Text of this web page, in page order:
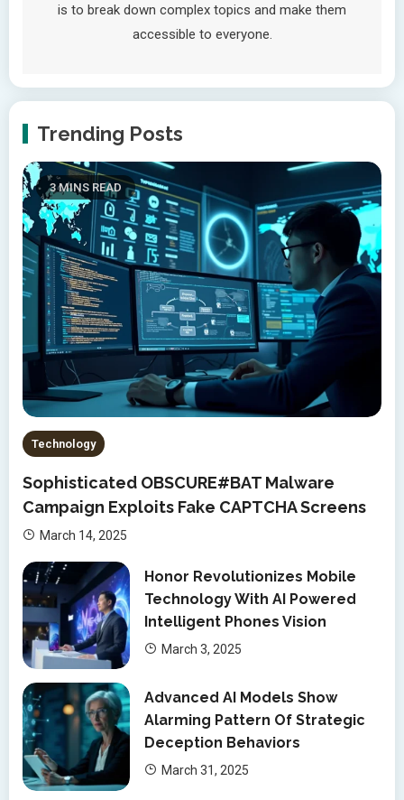
is to break down complex topics and make them
accessible to everyone.
Trending Posts
3 MINS READ
Technology
Sophisticated OBSCURE#BAT Malware
Campaign Exploits Fake CAPTCHA Screens
March 14, 2025
Honor Revolutionizes Mobile
Technology With AI Powered
Intelligent Phones Vision
March 3, 2025
Advanced AI Models Show
Alarming Pattern Of Strategic
Deception Behaviors
March 31, 2025